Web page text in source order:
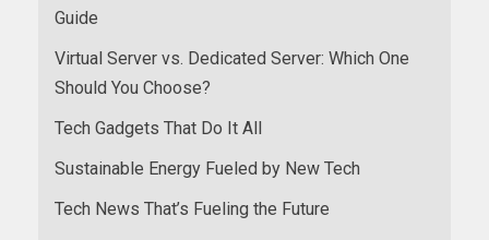
Guide
Virtual Server vs. Dedicated Server: Which One
Should You Choose?
Tech Gadgets That Do It All
Sustainable Energy Fueled by New Tech
Tech News That’s Fueling the Future